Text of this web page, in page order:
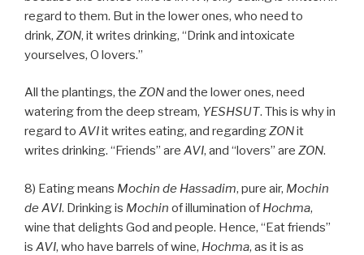
regard to them. But in the lower ones, who need to
drink, ZON, it writes drinking, “Drink and intoxicate
yourselves, O lovers.”
All the plantings, the ZONand the lower ones, need
watering from the deep stream, YESHSUT. This is why in
regard to AVIit writes eating, and regardingZONit
writes drinking. “Friends” are AVI, and “lovers” are ZON.
8) Eating means Mochin de Hassadim, pure air, Mochin
de AVI. Drinking is Mochin of illumination of Hochma,
wine that delights God and people. Hence, “Eat friends”
is AVI, who have barrels of wine, Hochma, as it is as